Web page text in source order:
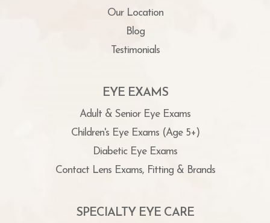
Our Location
Blog
Testimonials
EYE EXAMS
Adult & Senior Eye Exams
Children's Eye Exams (Age 5+)
Diabetic Eye Exams
Contact Lens Exams, Fitting & Brands
SPECIALTY EYE CARE